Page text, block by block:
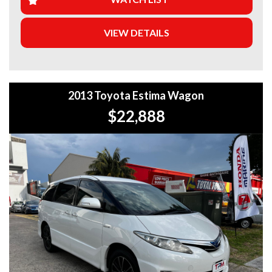
5-year warranty options for ultimate protection.
+Roadside Assistance: Never get stuck with our 1, 3, or 5-
year roadside assistance packages.
fast, and flexible.
+Top Trade-In Offers: We offer the best trade-in prices –
come in and get a free, no-obligation appraisal.
+FREE DELIVERY in Sydney: We’ll bring your new car to
your door at no extra cost.
+Interstate Deliveries at Affordable Rates: No matter
where you are, we’ll get your vehicle to you safely and
efficiently.
+PPSR Checked: Every vehicle is fully inspected and comes
with a PPSR check to certify clear title, no finance owing,
and no major accident history.
VIEW DETAILS
2013 Toyota Estima Wagon
$22,888